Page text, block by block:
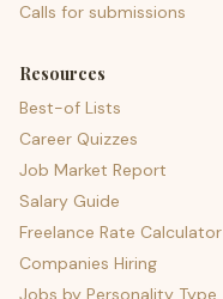
Calls for submissions
Resources
Best-of Lists
Career Quizzes
Job Market Report
Salary Guide
Freelance Rate Calculator
Companies Hiring
Jobs by Personality Type